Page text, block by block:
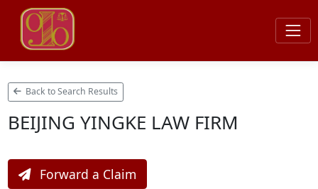
Back to Search Results
BEIJING YINGKE LAW FIRM
Forward a Claim